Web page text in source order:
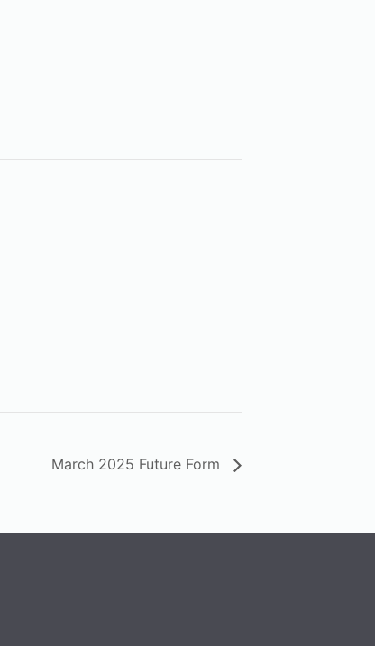
March 2025 Future Form